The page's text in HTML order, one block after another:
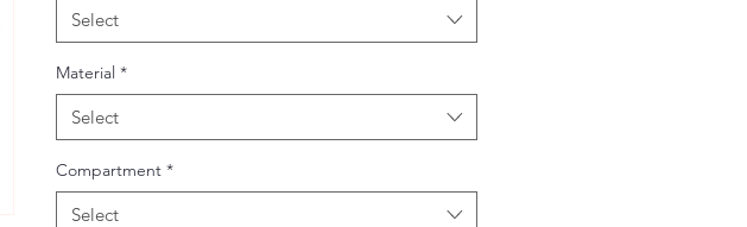
Select
Material *
Select
Compartment *
Select